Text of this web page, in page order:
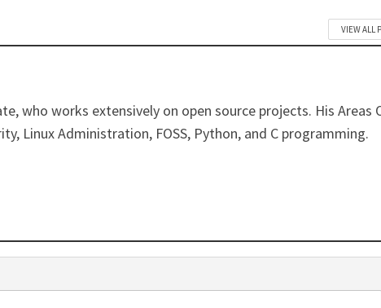
VIEW ALL
who works extensively on open source projects. His Areas
Linux Administration, FOSS, Python, and C programming.